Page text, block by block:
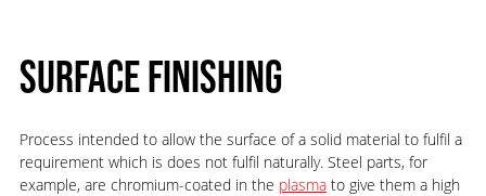
SURFACE FINISHING
Process intended to allow the surface of a solid material to fulfil a
requirement which is does not fulfil naturally. Steel parts, for
example, are chromium-coated in the plasmato give them a high